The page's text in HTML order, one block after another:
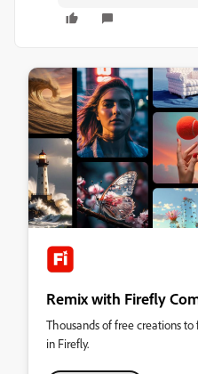
Remix with Firefly
Thousands of free creations
in Firefly.